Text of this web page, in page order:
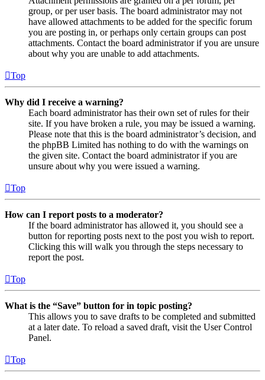
group, or per user basis. The board administrator may not
have allowed attachments to be added for the specific forum
you are posting in, or perhaps only certain groups can post
attachments. Contact the board administrator if you are unsure
about why you are unable to add attachments.
Top
Why did I receive a warning?
Each board administrator has their own set of rules for their
site. If you have broken a rule, you may be issued a warning.
Please note that this is the board administrator’s decision, and
the phpBB Limited has nothing to do with the warnings on
the given site. Contact the board administrator if you are
unsure about why you were issued a warning.
Top
How can I report posts to a moderator?
If the board administrator has allowed it, you should see a
button for reporting posts next to the post you wish to report.
Clicking this will walk you through the steps necessary to
report the post.
Top
What is the “Save” button for in topic posting?
This allows you to save drafts to be completed and submitted
at a later date. To reload a saved draft, visit the User Control
Panel.
Top